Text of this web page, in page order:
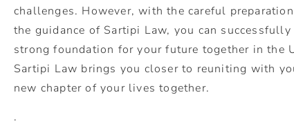
challenges. However, with the careful
the guidance of Sartipi Law, you can
strong foundation for your future together in the
Sartipi Law brings you closer to reuniting with
new chapter of your lives together.
.